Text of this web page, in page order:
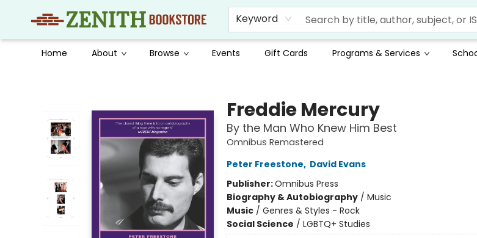
Keyword
Home About Browse Events Gift Cards Programs & Services
Freddie Mercury
By the Man Who Knew Him Best
Omnibus Remastered
Peter Freestone, David Evans
Publisher:Omnibus Press
Biography & Autobiography/ Music
Music/ Genres & Styles - Rock
Social Science / LGBTQ+ Studies